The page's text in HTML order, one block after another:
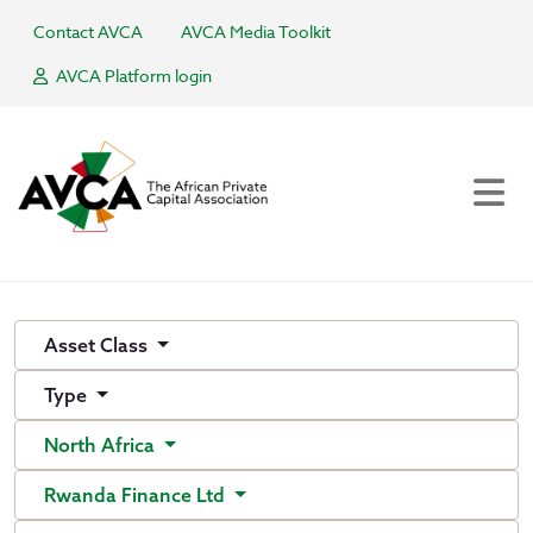
Contact AVCA
AVCA Media Toolkit
AVCA Platform login
Asset Class
Type
North Africa
Rwanda Finance Ltd